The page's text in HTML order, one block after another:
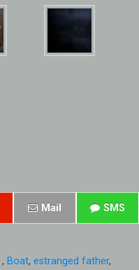
Mail SMS
, Boat, estranged father,